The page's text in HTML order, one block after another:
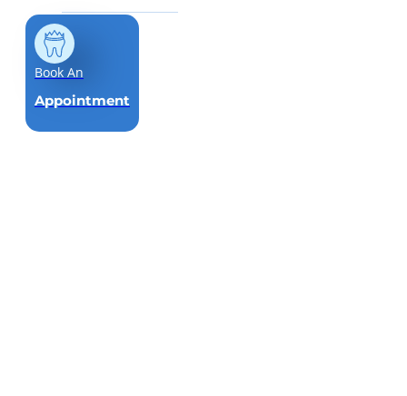
Book An
Appointment